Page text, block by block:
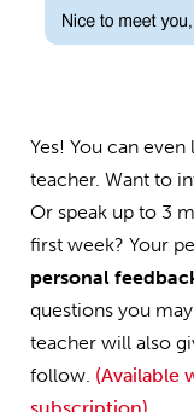
Yes! You can
teacher. Want to
Or speak up to 3
first week? Your
personal
questions you
teacher will also
follow. (Available